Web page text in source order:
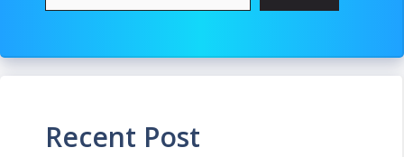
Recent Post